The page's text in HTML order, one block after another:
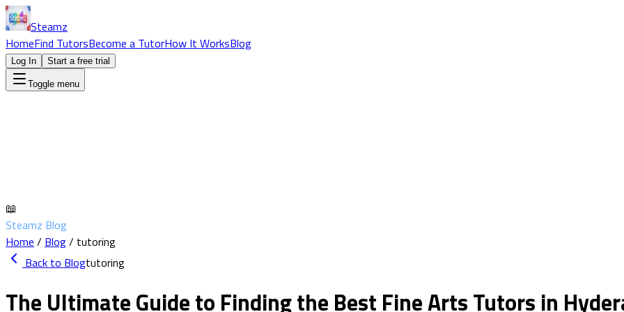
Steamz
HomeFind TutorsBecome a TutorHow It WorksBlog
Log In Start a free trial
Toggle menu
📖
Steamz Blog
Home / Blog/ tutoring
Back to Blogtutoring
The Ultimate Guide to Finding the Best Fine Arts Tutors in